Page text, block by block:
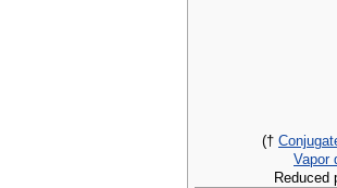
(†
Vapor
Reduced